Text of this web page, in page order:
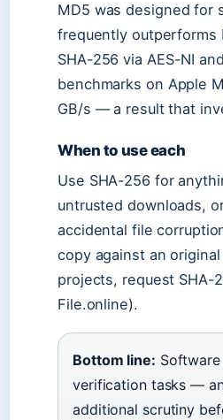
MD5 was designed for
frequently outperforms
SHA-256 via AES-NI
benchmarks on Apple
GB/s — a result that
When to use each
Use SHA-256 for
untrusted downloads,
accidental file
copy against an
projects, request SHA-
File.online).
Bottom line:
verification tasks —
additional scrutiny